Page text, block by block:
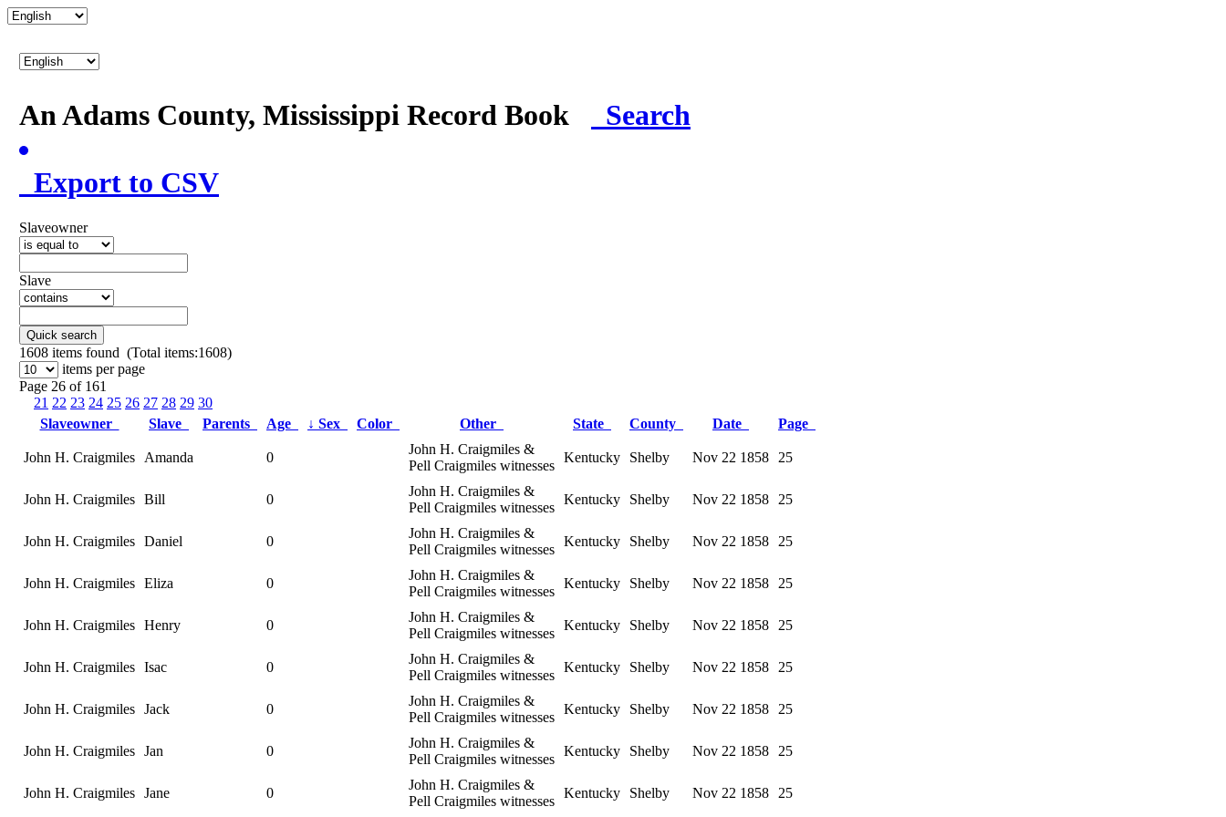
An Adams County, Mississippi Record Book Search
Export to CSV
Slaveowner
Slave
Quick search
1608 items found (Total items:1608)
items per page
Page 26 of 161
21 22 23 24 25 26 27 28 29 30
Slaveowner
Slave Parents Age ↓ Sex Color Other State County Date Page
John H. Craigmiles Amanda 0
John H. Craigmiles &
Pell Craigmiles witnesses
Kentucky Shelby Nov 22 1858 25
John H. Craigmiles Bill 0
John H. Craigmiles &
Pell Craigmiles witnesses
Kentucky Shelby Nov 22 1858 25
John H. Craigmiles Daniel 0
John H. Craigmiles &
Pell Craigmiles witnesses
Kentucky Shelby Nov 22 1858 25
John H. Craigmiles Eliza 0
John H. Craigmiles &
Pell Craigmiles witnesses
Kentucky Shelby Nov 22 1858 25
John H. Craigmiles Henry 0
John H. Craigmiles &
Pell Craigmiles witnesses
Kentucky Shelby Nov 22 1858 25
John H. Craigmiles Isac 0
John H. Craigmiles &
Pell Craigmiles witnesses
Kentucky Shelby Nov 22 1858 25
John H. Craigmiles Jack 0
John H. Craigmiles &
Pell Craigmiles witnesses
Kentucky Shelby Nov 22 1858 25
John H. Craigmiles Jan 0
John H. Craigmiles &
Pell Craigmiles witnesses
Kentucky Shelby Nov 22 1858 25
John H. Craigmiles Jane 0
John H. Craigmiles &
Pell Craigmiles witnesses
Kentucky Shelby Nov 22 1858 25